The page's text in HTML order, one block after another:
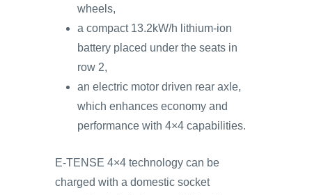
wheels,
a compact 13.2kW/h lithium-ion
battery placed under the seats in
row 2,
an electric motor driven rear axle,
which enhances economy and
performance with 4×4 capabilities.
E-TENSE 4×4 technology can be
charged with a domestic socket